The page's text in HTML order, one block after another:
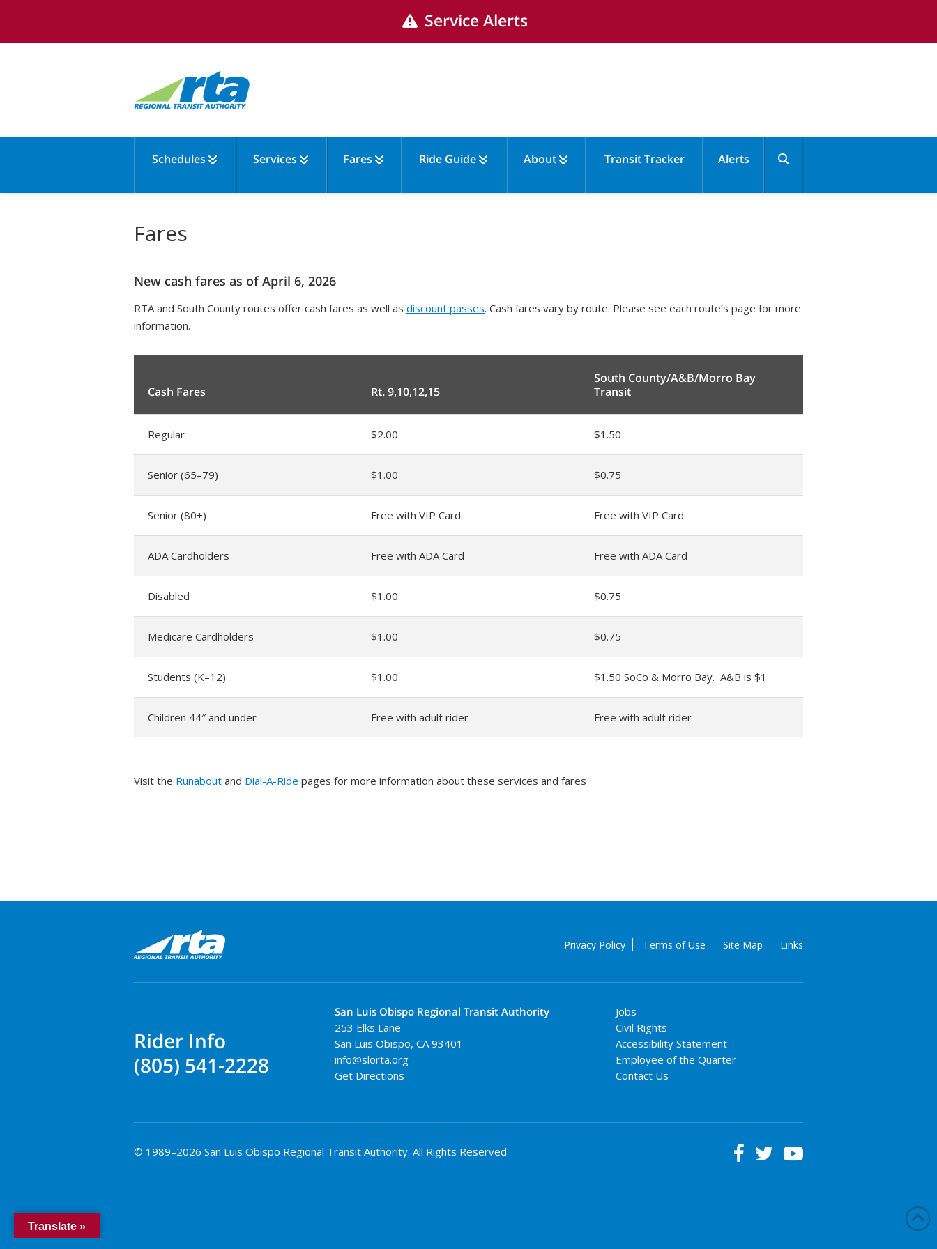
Service Alerts
Schedules Services Fares Ride Guide About Transit Tracker Alerts 
Fares
New cash fares as of April 6, 2026
RTA and South County routes offer cash fares as well as discount passes. Cash fares vary by route. Please see each route’s page for more
information.
Cash Fares Rt. 9,10,12,15
South County/A&B/Morro Bay
Transit
Regular $2.00 $1.50
Senior (65–79) $1.00 $0.75
Senior (80+) Free with VIP Card Free with VIP Card
ADA Cardholders Free with ADA Card Free with ADA Card
Disabled $1.00 $0.75
Medicare Cardholders $1.00 $0.75
Students (K–12) $1.00 $1.50 SoCo & Morro Bay. A&B is $1
Children 44″ and under Free with adult rider Free with adult rider
Visit the Runabout and Dial-A-Ride pages for more information about these services and fares
Privacy Policy Terms of Use Site Map Links
Rider Info
(805) 541-2228
San Luis Obispo Regional Transit Authority
253 Elks Lane
San Luis Obispo, CA 93401
info@slorta.org
Get Directions
Jobs
Civil Rights
Accessibility Statement
Employee of the Quarter
Contact Us
© 1989–2026 San Luis Obispo Regional Transit Authority. All Rights Reserved.   
Translate »